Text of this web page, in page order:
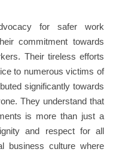
for safer work
commitment towards
Their tireless efforts
to numerous victims of
significantly towards
They understand that
is more than just a
and respect for all
business culture where